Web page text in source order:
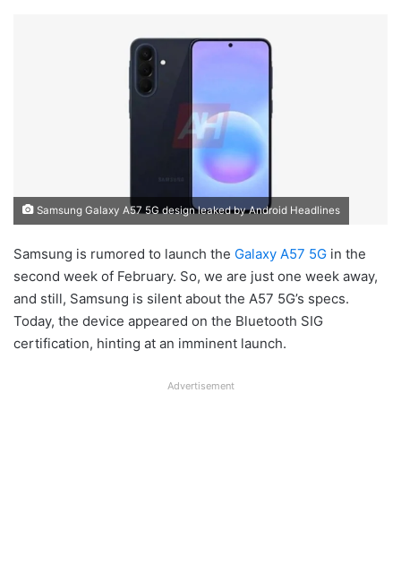
Samsung Galaxy A57 5G design leaked by Android Headlines
Samsung is rumored to launch the Galaxy A57 5G in the
second week of February. So, we are just one week away,
and still, Samsung is silent about the A57 5G’s specs.
Today, the device appeared on the Bluetooth SIG
certification, hinting at an imminent launch.
Advertisement